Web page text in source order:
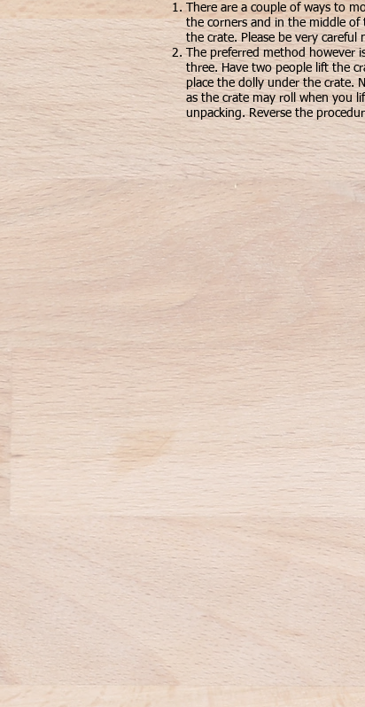
There are a couple of ways to
the corners and in the middle of
the crate. Please be very
The preferred method however
three. Have two people lift the
place the dolly under the crate.
as the crate may roll when you
unpacking. Reverse the